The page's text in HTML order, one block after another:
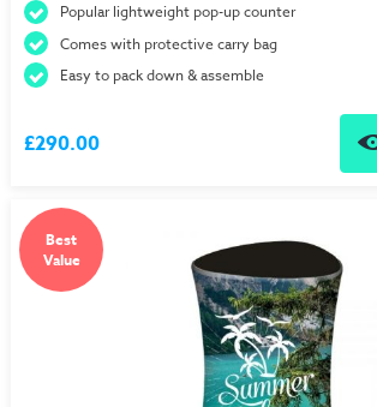
Popular lightweight pop-up counter
Comes with protective carry bag
Easy to pack down & assemble
£290.00
Best
Value